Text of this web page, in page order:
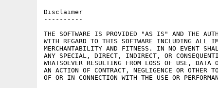
Disclaimer
----------
THE SOFTWARE IS PROVIDED "AS IS" AND THE
WITH REGARD TO THIS SOFTWARE INCLUDING ALL
MERCHANTABILITY AND FITNESS. IN NO EVENT
ANY SPECIAL, DIRECT, INDIRECT, OR
WHATSOEVER RESULTING FROM LOSS OF USE,
AN ACTION OF CONTRACT, NEGLIGENCE OR OTHER
OF OR IN CONNECTION WITH THE USE OR